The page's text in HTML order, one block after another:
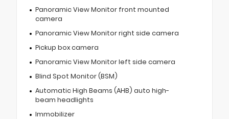
Panoramic View Monitor front mounted
camera
Panoramic View Monitor right side camera
Pickup box camera
Panoramic View Monitor left side camera
Blind Spot Monitor (BSM)
Automatic High Beams (AHB) auto high-
beam headlights
Immobilizer